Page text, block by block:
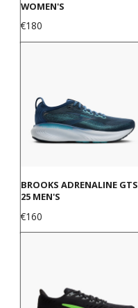
WOMEN'S
Price
€180
BROOKS ADRENALINE GTS
25 MEN'S
Price
€160